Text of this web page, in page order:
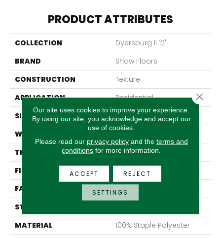
PRODUCT ATTRIBUTES
COLLECTION
Dyersburg Ii 12'
BRAND
Shaw Floors
CONSTRUCTION
Texture
APPLICATION
Residential
SIZE
12 Ft
WIDTH
THICKNESS
0.45 In
FIBER
100% Staple Polyester
FACE WEIGHT
30 Oz/yd²
STYLE
MATERIAL
100% Staple Polyester
Our site uses cookies to improve your experience.
By using our site, you acknowledge and accept our
use of cookies.
Please read our privacy policyand the terms and
conditions for more information.
ACCEPT REJECT
SETTINGS
Close